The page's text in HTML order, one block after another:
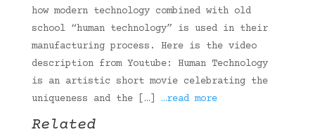
how modern technology combined with old
school “human technology” is used in their
manufacturing process. Here is the video
description from Youtube: Human Technology
is an artistic short movie celebrating the
uniqueness and the […] …read more
Related